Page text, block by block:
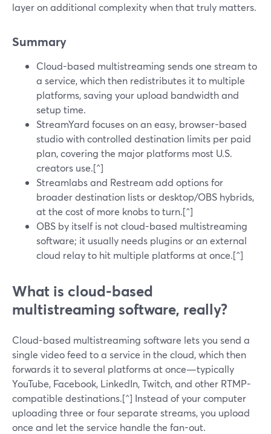
layer on additional complexity when that truly matters.
Summary
Cloud-based multistreaming sends one stream to
a service, which then redistributes it to multiple
platforms, saving your upload bandwidth and
setup time.
StreamYard focuses on an easy, browser-based
studio with controlled destination limits per paid
plan, covering the major platforms most U.S.
creators use.[^]
Streamlabs and Restream add options for
broader destination lists or desktop/OBS hybrids,
at the cost of more knobs to turn.[^]
OBS by itself is not cloud-based multistreaming
software; it usually needs plugins or an external
cloud relay to hit multiple platforms at once.[^]
What is cloud-based
multistreaming software, really?
Cloud-based multistreaming software lets you send a
single video feed to a service in the cloud, which then
forwards it to several platforms at once—typically
YouTube, Facebook, LinkedIn, Twitch, and other RTMP-
compatible destinations.[^] Instead of your computer
uploading three or four separate streams, you upload
once and let the service handle the fan-out.